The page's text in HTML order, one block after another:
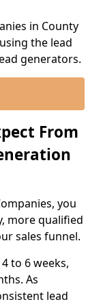
in County
the lead
generators.
From
you
more qualified
sales funnel.
to 6 weeks,
As
lead